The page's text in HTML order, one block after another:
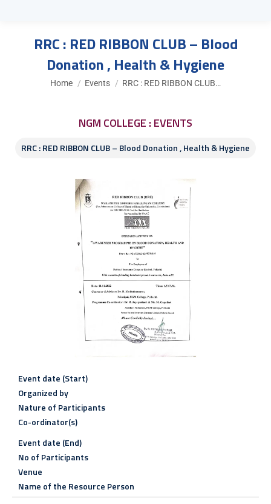
RRC : RED RIBBON CLUB – Blood
Donation , Health & Hygiene
You are here:
Home Events RRC : RED RIBBON CLUB…
NGM COLLEGE : EVENTS
RRC : RED RIBBON CLUB – Blood Donation , Health & Hygiene
Event date (Start)
Organized by
Nature of Participants
Co-ordinator(s)
Event date (End)
No of Participants
Venue
Name of the Resource Person